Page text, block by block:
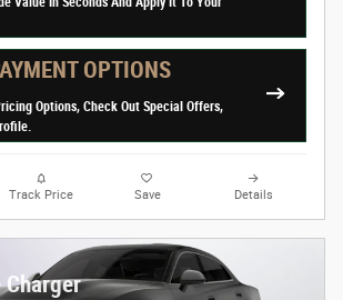
OPTIONS
Options, Check Out Special Offers,
Track Price Save Details
Charger